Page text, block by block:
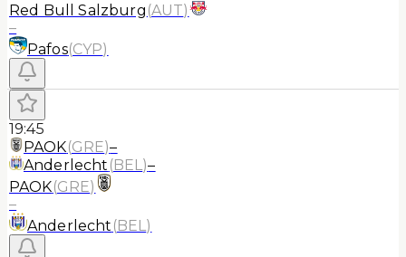
Red Bull Salzburg (AUT)
–
Pafos(CYP)
19:45
PAOK(GRE)–
Anderlecht (BEL)–
PAOK(GRE)
–
Anderlecht (BEL)